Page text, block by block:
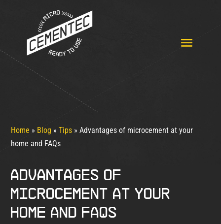
Home » Blog »Tips »Advantages of microcement at your
home and FAQs
Advantages of
microcement at your
home and FAQs